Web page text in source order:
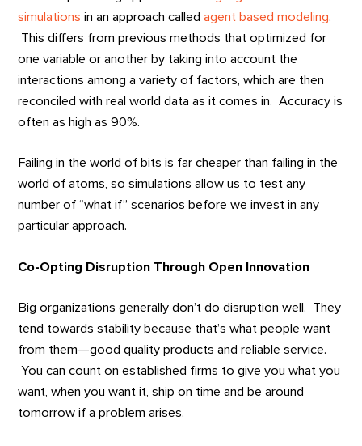
simulations in an approach calledagent based modeling.
This differs from previous methods that optimized for
one variable or another by taking into account the
interactions among a variety of factors, which are then
reconciled with real world data as it comes in. Accuracy is
often as high as 90%.
Failing in the world of bits is far cheaper than failing in the
world of atoms, so simulations allow us to test any
number of “what if” scenarios before we invest in any
particular approach.
Co-Opting Disruption Through Open Innovation
Big organizations generally don’t do disruption well. They
tend towards stability because that’s what people want
from them—good quality products and reliable service.
You can count on established firms to give you what you
want, when you want it, ship on time and be around
tomorrow if a problem arises.